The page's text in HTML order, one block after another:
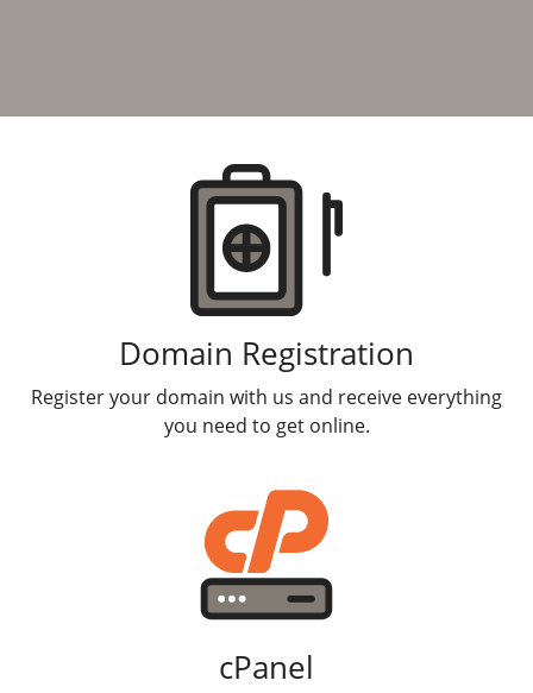
Domain Registration
Register your domain with us and receive everything
you need to get online.
cPanel